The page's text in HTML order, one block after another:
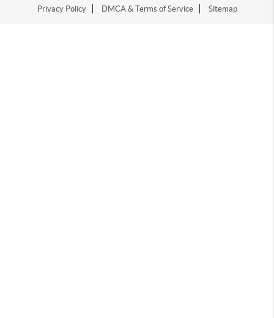
Privacy Policy
DMCA & Terms of Service Sitemap